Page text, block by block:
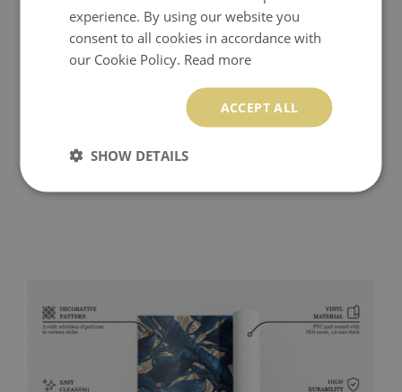
experience. By using our website you
consent to all cookies in accordance with
our Cookie Policy. Read more
ACCEPT ALL
SHOW DETAILS